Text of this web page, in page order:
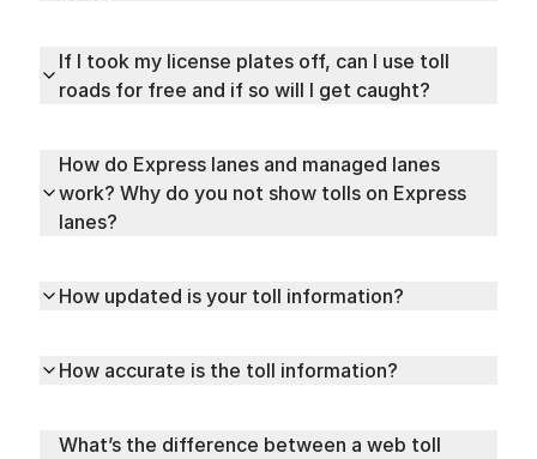
If I took my license plates off, can I use toll
roads for free and if so will I get caught?
How do Express lanes and managed lanes
work? Why do you not show tolls on Express
lanes?
How updated is your toll information?
How accurate is the toll information?
What’s the difference between a web toll